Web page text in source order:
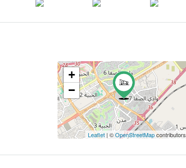
+
−
Leaflet| ©OpenStreetMapcontributors